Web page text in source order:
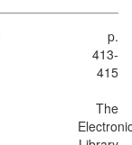
p.
413-
415
The